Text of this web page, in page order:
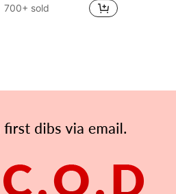
700+ sold